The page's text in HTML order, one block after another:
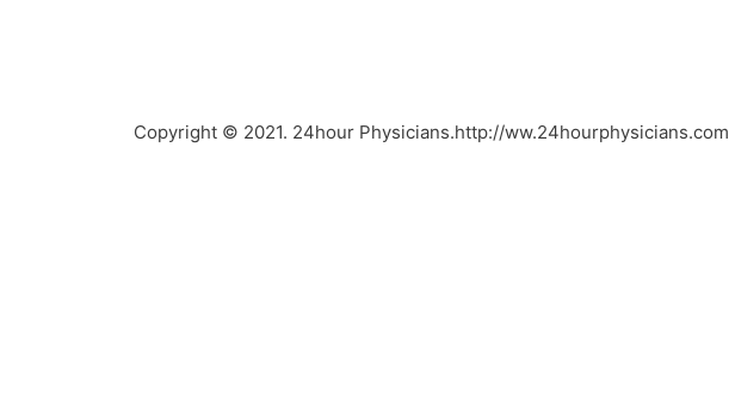
Copyright © 2021. 24hour Physicians.http://ww.24hourphysicians.com